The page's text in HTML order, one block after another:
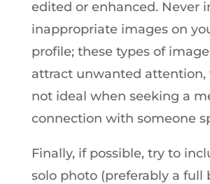
edited or enhanced. Never
inappropriate images on
profile; these types of
attract unwanted attention,
not ideal when seeking a
connection with someone
Finally, if possible, try to
solo photo (preferably a full